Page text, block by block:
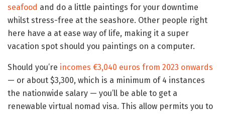
seafood and do a little paintings for your downtime
whilst stress-free at the seashore. Other people right
here have a at ease way of life, making it a super
vacation spot should you paintings on a computer.
Should you’re incomes €3,040 euros from 2023 onwards
— or about $3,300, which is a minimum of 4 instances
the nationwide salary — you’ll be able to get a
renewable virtual nomad visa. This allow permits you to